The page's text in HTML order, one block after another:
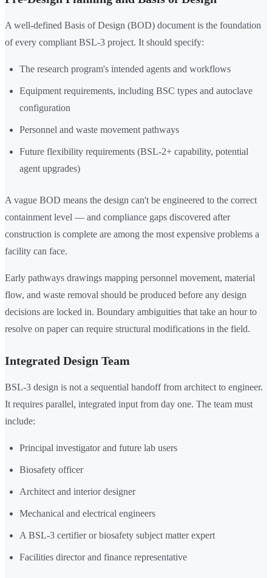
A well-defined Basis of Design (BOD) document is the foundation
of every compliant BSL-3 project. It should specify:
The research program's intended agents and workflows
Equipment requirements, including BSC types and autoclave
configuration
Personnel and waste movement pathways
Future flexibility requirements (BSL-2+ capability, potential
agent upgrades)
A vague BOD means the design can't be engineered to the correct
containment level — and compliance gaps discovered after
construction is complete are among the most expensive problems a
facility can face.
Early pathways drawings mapping personnel movement, material
flow, and waste removal should be produced before any design
decisions are locked in. Boundary ambiguities that take an hour to
resolve on paper can require structural modifications in the field.
Integrated Design Team
BSL-3 design is not a sequential handoff from architect to engineer.
It requires parallel, integrated input from day one. The team must
include:
Principal investigator and future lab users
Biosafety officer
Architect and interior designer
Mechanical and electrical engineers
A BSL-3 certifier or biosafety subject matter expert
Facilities director and finance representative